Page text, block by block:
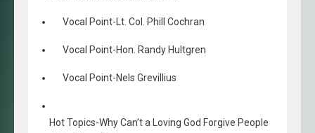
Vocal Point-Lt. Col. Phill Cochran
Vocal Point-Hon. Randy Hultgren
Vocal Point-Nels Grevillius
Hot Topics-Why Can’t a Loving God Forgive People